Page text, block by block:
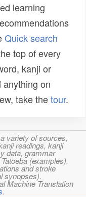
learning
Quick search
top of every
kanji or
on
take thetour.
variety of sources,
readings, kanji
data, grammar
(examples),
and stroke
synopses).
Machine Translation
.